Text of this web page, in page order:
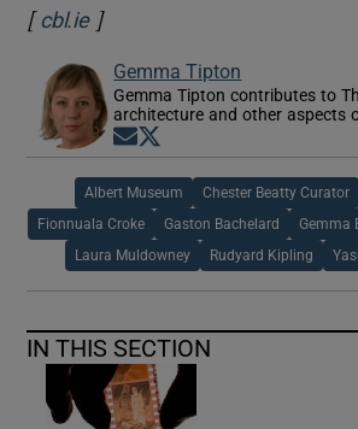
[ cbl.ieOpens in new window
]
Gemma Tipton
Gemma Tipton contributes to
architecture and other aspects
Opens in new window
Albert Museum Chester Beatty Curator
Fionnuala Croke Gaston Bachelard Gemma
Laura Muldowney Rudyard Kipling
IN THIS SECTION